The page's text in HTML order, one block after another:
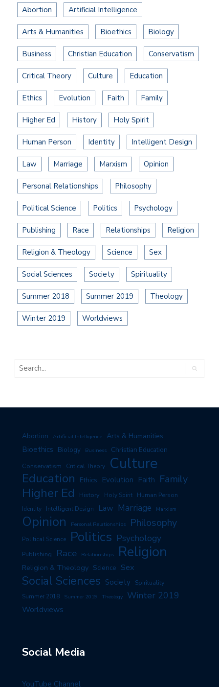
Abortion Artificial Intelligence
Arts & Humanities Bioethics Biology
Business Christian Education Conservatism
Critical Theory Culture Education
Ethics Evolution Faith Family
Higher Ed History Holy Spirit
Human Person Identity Intelligent Design
Law Marriage Marxism Opinion
Personal Relationships Philosophy
Political Science Politics Psychology
Publishing Race Relationships Religion
Religion & Theology Science Sex
Social Sciences Society Spirituality
Summer 2018 Summer 2019 Theology
Winter 2019 Worldviews
Abortion Artificial Intelligence Arts & Humanities
Bioethics Biology Business Christian Education
Conservatism Critical Theory Culture
Education Ethics Evolution Faith Family
Higher Ed History Holy Spirit Human Person
Identity Intelligent Design Law Marriage Marxism
Opinion Personal Relationships Philosophy
Political Science Politics Psychology
Publishing Race Relationships Religion
Religion & Theology Science Sex
Social Sciences Society Spirituality
Summer 2018 Summer 2019 Theology Winter 2019
Worldviews
Social Media
YouTube Channel